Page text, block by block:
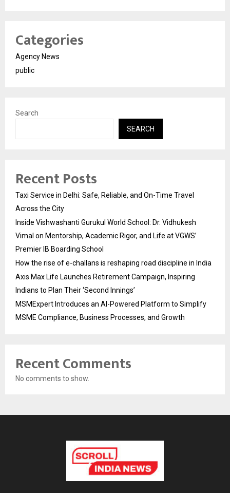
Categories
Agency News
public
Search
SEARCH
Recent Posts
Taxi Service in Delhi: Safe, Reliable, and On-Time Travel
Across the City
Inside Vishwashanti Gurukul World School: Dr. Vidhukesh
Vimal on Mentorship, Academic Rigor, and Life at VGWS’
Premier IB Boarding School
How the rise of e-challans is reshaping road discipline in India
Axis Max Life Launches Retirement Campaign, Inspiring
Indians to Plan Their ‘Second Innings’
MSMExpert Introduces an AI-Powered Platform to Simplify
MSME Compliance, Business Processes, and Growth
Recent Comments
No comments to show.